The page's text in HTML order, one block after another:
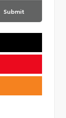
Submit